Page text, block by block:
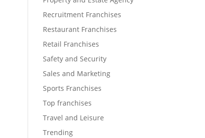
Recruitment Franchises
Restaurant Franchises
Retail Franchises
Safety and Security
Sales and Marketing
Sports Franchises
Top franchises
Travel and Leisure
Trending